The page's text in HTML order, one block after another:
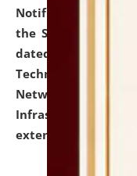
Notification dated:
the SNIQ No.
dated 26-06-2026
Technology (IT),
Network, Digital
Infrastructure
extended.